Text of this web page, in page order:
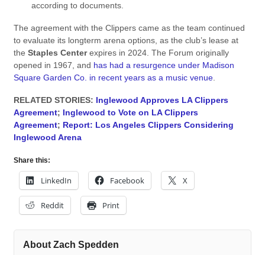
according to documents.
The agreement with the Clippers came as the team continued
to evaluate its longterm arena options, as the club’s lease at
the Staples Centerexpires in 2024. The Forum originally
opened in 1967, and has had a resurgence under Madison
Square Garden Co. in recent years as a music venue.
RELATED STORIES: Inglewood Approves LA Clippers
Agreement; Inglewood to Vote on LA Clippers
Agreement; Report: Los Angeles Clippers Considering
Inglewood Arena
Share this:
LinkedIn Facebook X
Reddit Print
About Zach Spedden